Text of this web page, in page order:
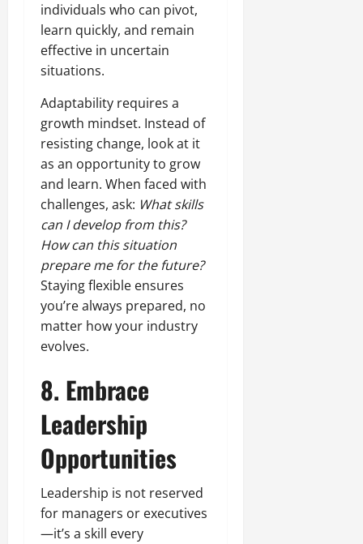
individuals who can pivot,
learn quickly, and remain
effective in uncertain
situations.
Adaptability requires a
growth mindset. Instead of
resisting change, look at it
as an opportunity to grow
and learn. When faced with
challenges, ask: What skills
can I develop from this?
How can this situation
prepare me for the future?
Staying flexible ensures
you’re always prepared, no
matter how your industry
evolves.
8. Embrace
Leadership
Opportunities
Leadership is not reserved
for managers or executives
—it’s a skill every